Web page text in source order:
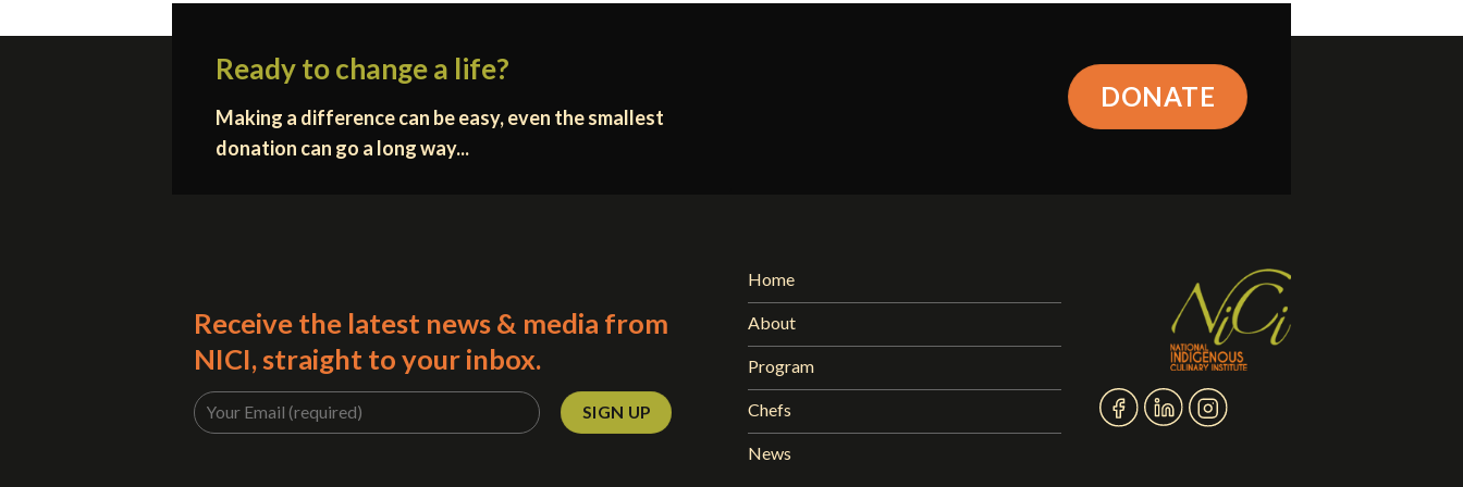
Ready to change a life?
Making a difference can be easy, even the smallest
donation can go a long way...
DONATE
Receive the latest news & media from
NICI, straight to your inbox.
Home
About
Program
Chefs
News